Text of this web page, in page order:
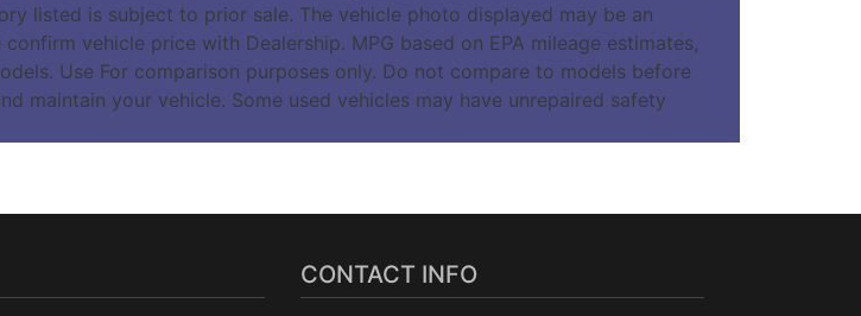
listed is subject to prior sale. The vehicle photo displayed may be an
vehicle price with Dealership. MPG based on EPA mileage estimates,
Use For comparison purposes only. Do not compare to models before
maintain your vehicle. Some used vehicles may have unrepaired safety
CONTACT INFO